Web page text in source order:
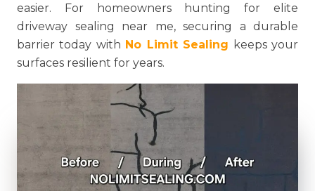
easier. For homeowners hunting for elite
driveway sealing near me, securing a durable
barrier today with No Limit Sealing keeps your
surfaces resilient for years.